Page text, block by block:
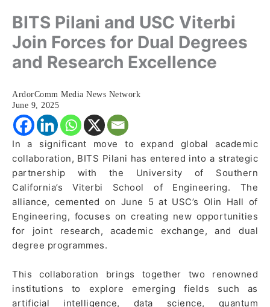
BITS Pilani and USC Viterbi
Join Forces for Dual Degrees
and Research Excellence
ArdorComm Media News Network
June 9, 2025
In a significant move to expand global academic
collaboration, BITS Pilani has entered into a strategic
partnership with the University of Southern
California’s Viterbi School of Engineering. The
alliance, cemented on June 5 at USC’s Olin Hall of
Engineering, focuses on creating new opportunities
for joint research, academic exchange, and dual
degree programmes.
This collaboration brings together two renowned
institutions to explore emerging fields such as
artificial intelligence, data science, quantum